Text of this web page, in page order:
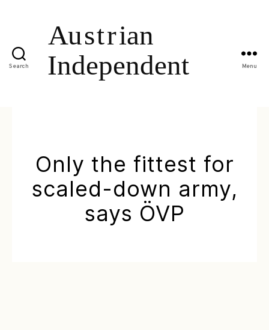
Search Menu
Only the fittest for
scaled-down army,
says ÖVP